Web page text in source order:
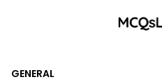
GENERAL